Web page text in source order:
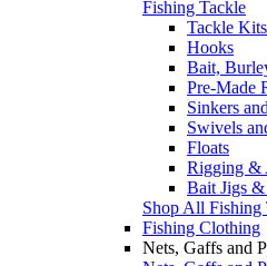
Fishing Tackle
Tackle Kits
Hooks
Bait,
Pre-Made
Sinkers
Swivels
Floats
Rigging &
Bait Jigs
Shop All Fishing
Fishing Clothing
Nets, Gaffs and